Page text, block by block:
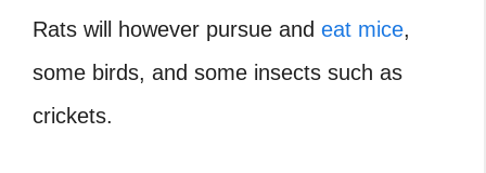
Rats will however pursue and eat mice,
some birds, and some insects such as
crickets.